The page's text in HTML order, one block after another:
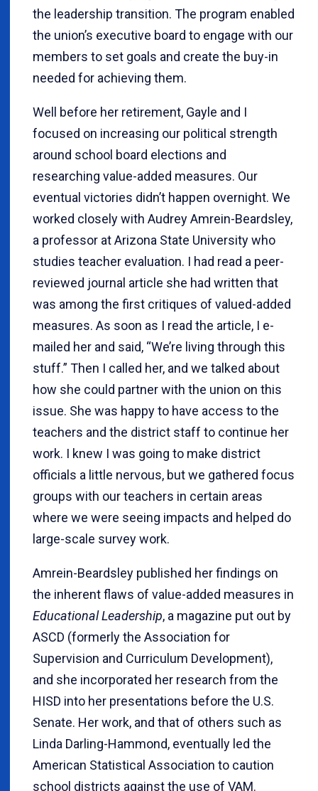
the leadership transition. The program enabled
the union’s executive board to engage with our
members to set goals and create the buy-in
needed for achieving them.
Well before her retirement, Gayle and I
focused on increasing our political strength
around school board elections and
researching value-added measures. Our
eventual victories didn’t happen overnight. We
worked closely with Audrey Amrein-Beardsley,
a professor at Arizona State University who
studies teacher evaluation. I had read a peer-
reviewed journal article she had written that
was among the first critiques of valued-added
measures. As soon as I read the article, I e-
mailed her and said, “We’re living through this
stuff.” Then I called her, and we talked about
how she could partner with the union on this
issue. She was happy to have access to the
teachers and the district staff to continue her
work. I knew I was going to make district
officials a little nervous, but we gathered focus
groups with our teachers in certain areas
where we were seeing impacts and helped do
large-scale survey work.
Amrein-Beardsley published her findings on
the inherent flaws of value-added measures in
Educational Leadership, a magazine put out by
ASCD (formerly the Association for
Supervision and Curriculum Development),
and she incorporated her research from the
HISD into her presentations before the U.S.
Senate. Her work, and that of others such as
Linda Darling-Hammond, eventually led the
American Statistical Association to caution
school districts against the use of VAM.